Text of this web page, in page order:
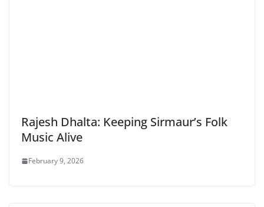
Rajesh Dhalta: Keeping Sirmaur’s Folk
Music Alive
February 9, 2026